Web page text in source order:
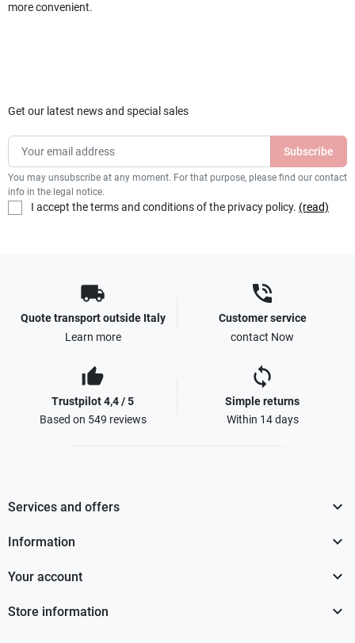
more convenient.
Get our latest news and special sales
You may unsubscribe at any moment. For that purpose, please find our contact
info in the legal notice.
I accept the terms and conditions of the privacy policy. (read)
local_shipping
Quote transport outside Italy
Learn more
phone_in_talk
Customer service
contact Now
thumb_up_alt
Trustpilot 4,4 / 5
Based on 549 reviews
sync
Simple returns
Within 14 days
Services and offers 
Information 
Your account 
Store information 